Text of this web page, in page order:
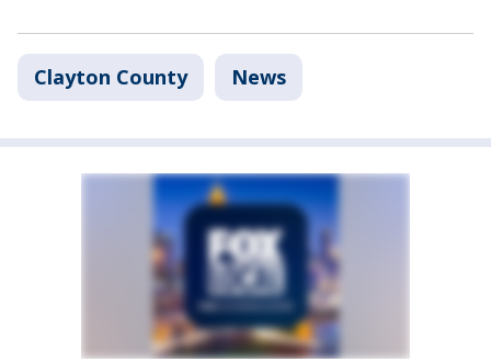
Clayton County News